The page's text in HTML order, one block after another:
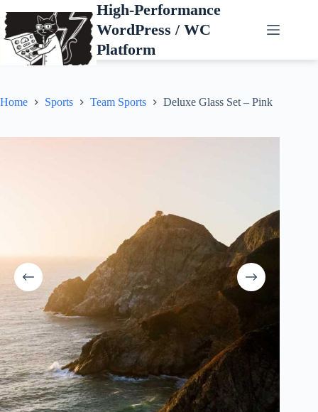
to
content
High-Performance
WordPress / WC
Platform
Home Sports Team Sports Deluxe Glass Set – Pink